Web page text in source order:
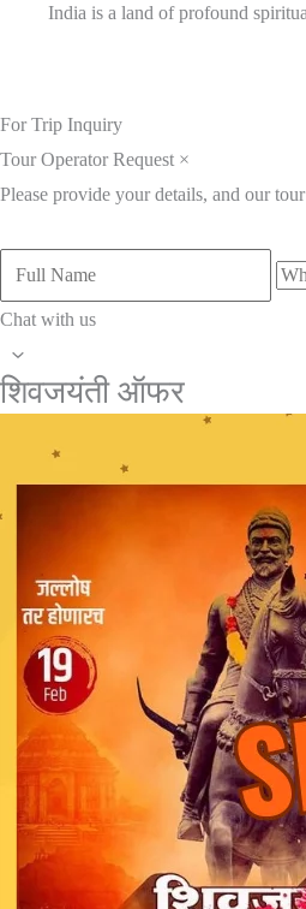
India is a land of profound
For Trip Inquiry
Tour Operator Request ×
Please provide your details, and our
Chat with us
शिवजयंती ऑफर